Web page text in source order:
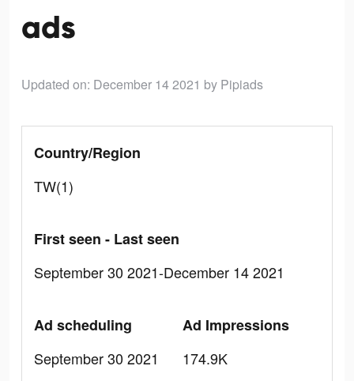
ads
Updated on: December 14 2021 by Pipiads
Country/Region
TW(1)
First seen - Last seen
September 30 2021-December 14 2021
Ad scheduling
September 30 2021
Ad Impressions
174.9K